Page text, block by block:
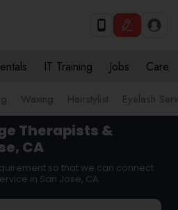
IT Training Jobs Care
Waxing Hairstylist Eyelash
Therapists &
CA
so that we can connect
in San Jose, CA